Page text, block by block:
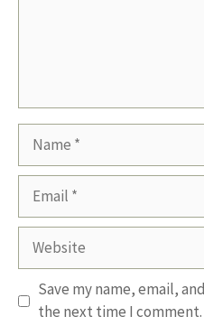
Name
Email
Website
Save my name, email,
the next time I comment.